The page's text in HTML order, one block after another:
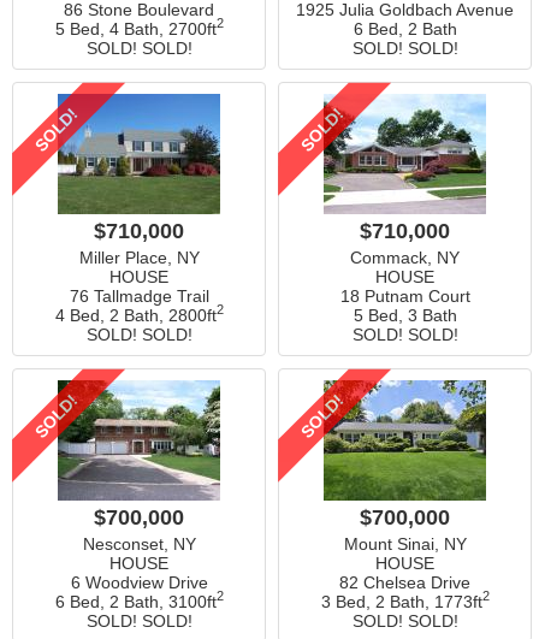
86 Stone Boulevard
5 Bed, 4 Bath, 2700ft2
SOLD! SOLD!
1925 Julia Goldbach Avenue
6 Bed, 2 Bath
SOLD! SOLD!
SOLD!
$710,000
Miller Place, NY
HOUSE
76 Tallmadge Trail
4 Bed, 2 Bath, 2800ft2
SOLD! SOLD!
SOLD!
$710,000
Commack, NY
HOUSE
18 Putnam Court
5 Bed, 3 Bath
SOLD! SOLD!
SOLD!
$700,000
Nesconset, NY
HOUSE
6 Woodview Drive
6 Bed, 2 Bath, 3100ft2
SOLD! SOLD!
SOLD!
$700,000
Mount Sinai, NY
HOUSE
82 Chelsea Drive
3 Bed, 2 Bath, 1773ft2
SOLD! SOLD!